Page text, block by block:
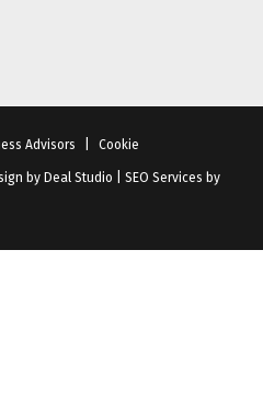
Advisors Cookie
by Deal Studio |SEO Services by